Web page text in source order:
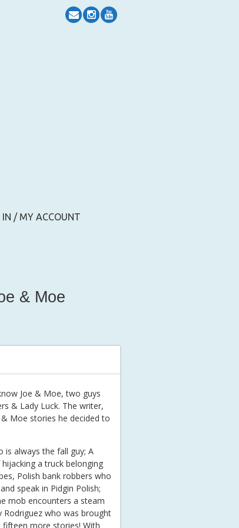
IN / MY ACCOUNT
& Moe
Joe & Moe, two guys
& Lady Luck. The writer,
Moe stories he decided to
is always the fall guy; A
a truck belonging
Polish bank robbers who
speak in Pidgin Polish;
mob encounters a steam
Rodriguez who was brought
fifteen more stories! With